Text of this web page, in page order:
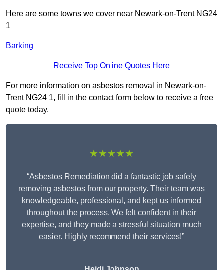
Here are some towns we cover near Newark-on-Trent NG24
1
Barking
Receive Top Online Quotes Here
For more information on asbestos removal in Newark-on-
Trent NG24 1, fill in the contact form below to receive a free
quote today.
★★★★★
“Asbestos Remediation did a fantastic job safely
removing asbestos from our property. Their team was
knowledgeable, professional, and kept us informed
throughout the process. We felt confident in their
expertise, and they made a stressful situation much
easier. Highly recommend their services!”